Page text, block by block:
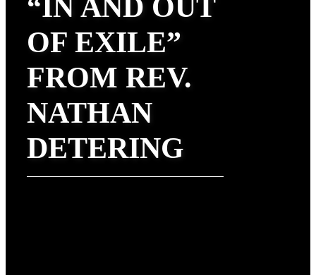
“IN AND OUT
OF EXILE”
FROM REV.
NATHAN
DETERING